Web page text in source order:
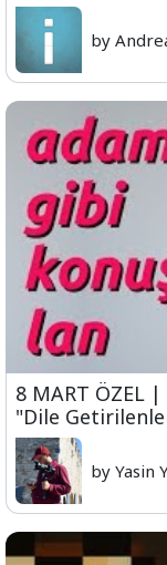
by
8 MART ÖZEL |
"Dile
by Yasin